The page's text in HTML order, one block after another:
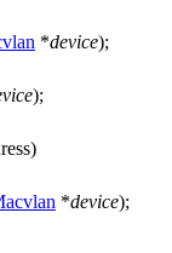
*device);
);
*device);